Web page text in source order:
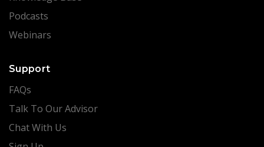
Podcasts
Webinars
Support
FAQs
Talk To Our Advisor
Chat With Us